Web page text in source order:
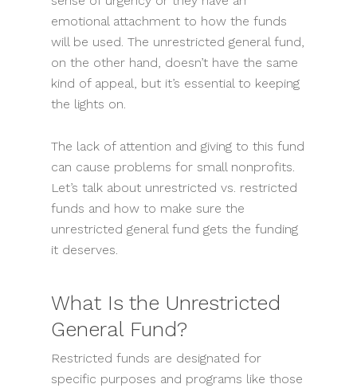
emotional attachment to how the funds
will be used. The unrestricted general fund,
on the other hand, doesn’t have the same
kind of appeal, but it’s essential to keeping
the lights on.
The lack of attention and giving to this fund
can cause problems for small nonprofits.
Let’s talk about unrestricted vs. restricted
funds and how to make sure the
unrestricted general fund gets the funding
it deserves.
What Is the Unrestricted
General Fund?
Restricted funds are designated for
specific purposes and programs like those